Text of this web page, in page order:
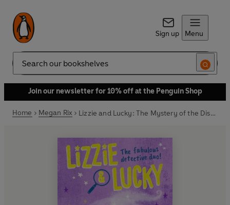
Sign up Menu
Search
Join our newsletter for 10% off at the Penguin Shop
Home Megan Rix Lizzie and Lucky: The Mystery of the Disappearing Rabbit